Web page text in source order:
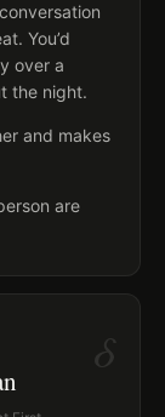
You’d
over a
the night.
and makes
are
δ